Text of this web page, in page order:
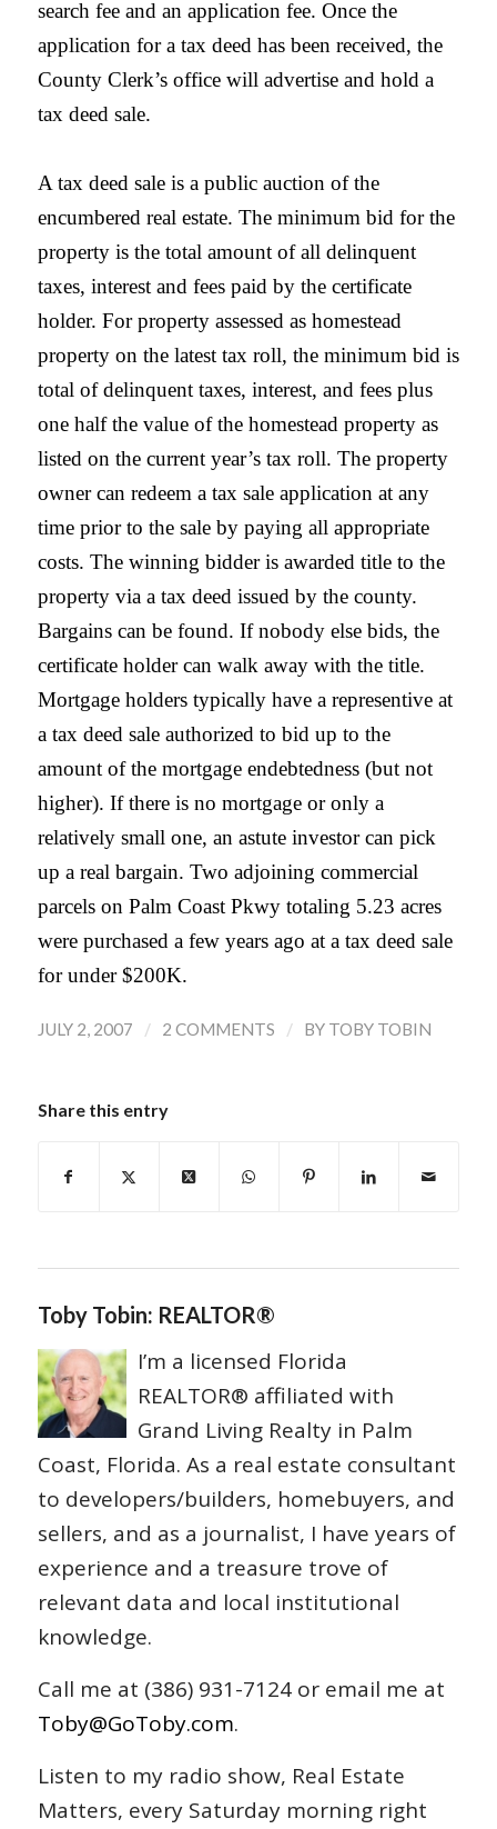
search fee and an application fee. Once the
application for a tax deed has been received, the
County Clerk’s office will advertise and hold a
tax deed sale.
A tax deed sale is a public auction of the
encumbered real estate. The minimum bid for the
property is the total amount of all delinquent
taxes, interest and fees paid by the certificate
holder. For property assessed as homestead
property on the latest tax roll, the minimum bid is
total of delinquent taxes, interest, and fees plus
one half the value of the homestead property as
listed on the current year’s tax roll. The property
owner can redeem a tax sale application at any
time prior to the sale by paying all appropriate
costs. The winning bidder is awarded title to the
property via a tax deed issued by the county.
Bargains can be found. If nobody else bids, the
certificate holder can walk away with the title.
Mortgage holders typically have a representive at
a tax deed sale authorized to bid up to the
amount of the mortgage endebtedness (but not
higher). If there is no mortgage or only a
relatively small one, an astute investor can pick
up a real bargain. Two adjoining commercial
parcels on Palm Coast Pkwy totaling 5.23 acres
were purchased a few years ago at a tax deed sale
for under $200K.
JULY 2, 2007 / 2 COMMENTS / BY TOBY TOBIN
Share this entry
Toby Tobin: REALTOR®
I’m a licensed Florida
REALTOR® affiliated with
Grand Living Realty in Palm
Coast, Florida. As a real estate consultant
to developers/builders, homebuyers, and
sellers, and as a journalist, I have years of
experience and a treasure trove of
relevant data and local institutional
knowledge.
Call me at (386) 931-7124 or email me at
Toby@GoToby.com.
Listen to my radio show, Real Estate
Matters, every Saturday morning right